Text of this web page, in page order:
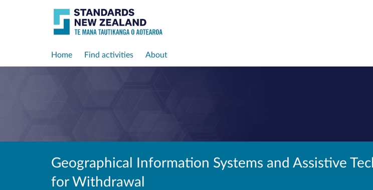
Home Find activities About
Geographical Information Systems and Assistive
for Withdrawal